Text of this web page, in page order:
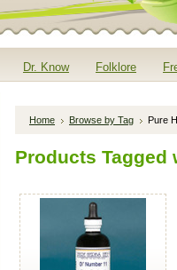
Dr. Know Folklore
Home Browse by Tag Pure
Products Tagged